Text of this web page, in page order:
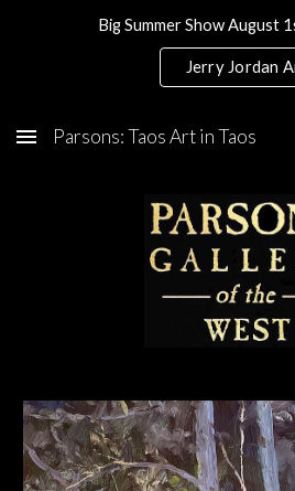
Skip to main content
Big Summer Show August
Jerry Jordan
Parsons: Taos Art in Taos